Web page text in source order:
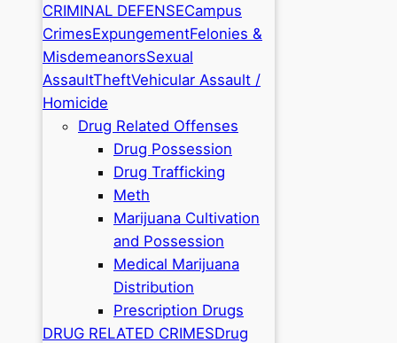
CRIMINAL DEFENSECampus
CrimesExpungementFelonies &
MisdemeanorsSexual
AssaultTheftVehicular Assault /
Homicide
Drug Related Offenses
Drug Possession
Drug Trafficking
Meth
Marijuana Cultivation
and Possession
Medical Marijuana
Distribution
Prescription Drugs
DRUG RELATED CRIMESDrug